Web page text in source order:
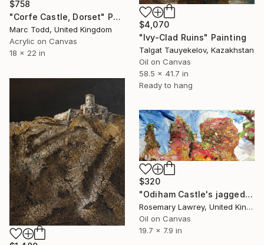
$758
"Corfe Castle, Dorset" Painting
Marc Todd, United Kingdom
Acrylic on Canvas
18 x 22 in
$4,070
"Ivy-Clad Ruins" Painting
Talgat Tauyekelov, Kazakhstan
Oil on Canvas
58.5 x 41.7 in
Ready to hang
$320
"Odiham Castle's jagged teeth" Painting
Rosemary Lawrey, United Kingdom
Oil on Canvas
19.7 x 7.9 in